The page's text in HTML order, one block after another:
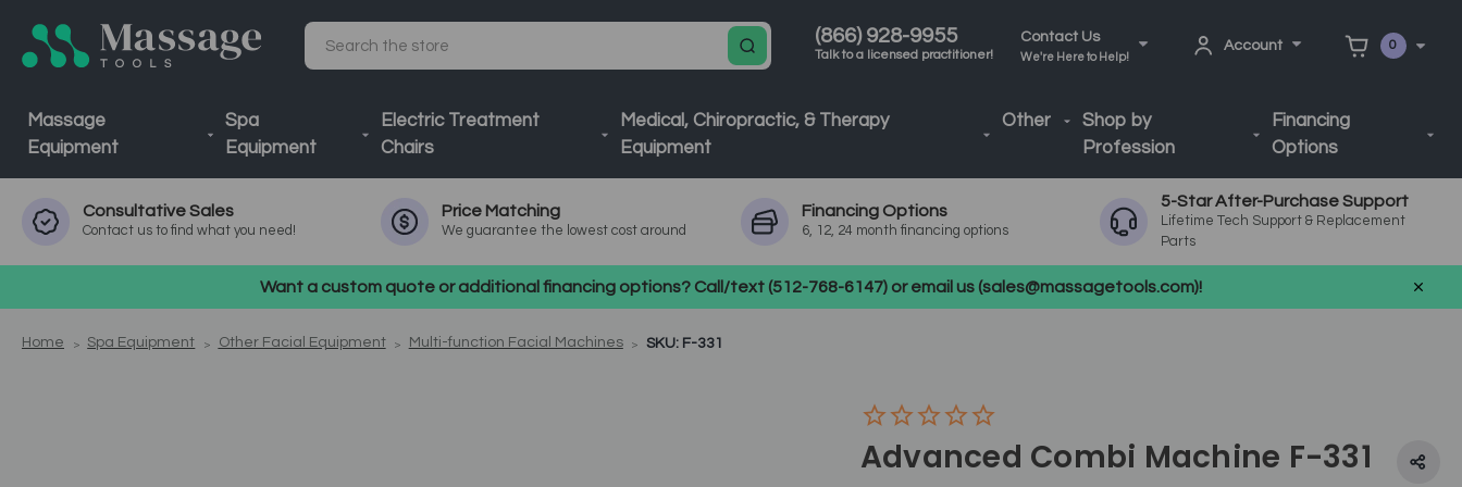
(866) 928-9955
Talk to a licensed practitioner!
Contact Us
We're Here to Help!
Account 0
Search
Massage
Equipment
Spa
Equipment
Electric Treatment
Chairs
Medical, Chiropractic, & Therapy
Equipment
Other
Shop by
Profession
Financing
Options
ConsultativeSales
Contact us to find what you need!
Price Matching
We guarantee the lowest cost around
Financing Options
6, 12, 24 month financing options
5-Star After-Purchase Support
Lifetime Tech Support & Replacement
Parts
Want a custom quote or additional financing options? Call/text (512-768-6147) or email us (sales@massagetools.com)!
Home Spa Equipment Other Facial Equipment Multi-function Facial Machines SKU: F-331
Advanced Combi Machine F-331